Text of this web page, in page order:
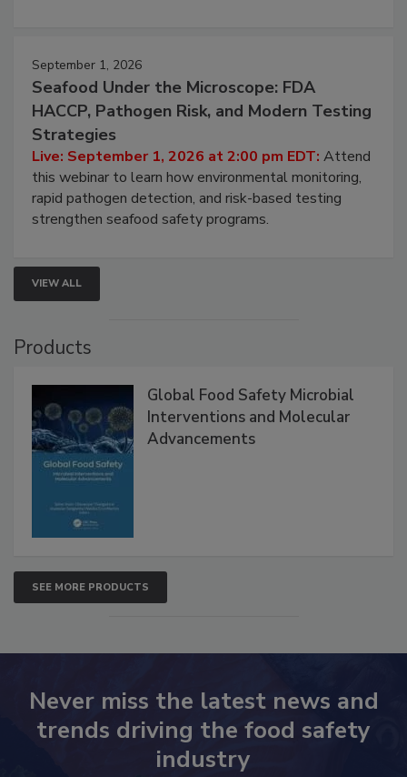
September 1, 2026
Seafood Under the Microscope: FDA
HACCP, Pathogen Risk, and Modern Testing
Strategies
Live: September 1, 2026 at 2:00 pm EDT: Attend
this webinar to learn how environmental monitoring,
rapid pathogen detection, and risk-based testing
strengthen seafood safety programs.
VIEW ALL
Products
Global Food Safety Microbial
Interventions and Molecular
Advancements
SEE MORE PRODUCTS
Never miss the latest news and
trends driving the food safety
industry